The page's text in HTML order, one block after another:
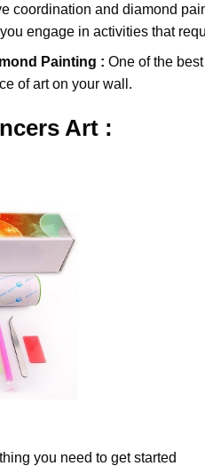
coordination and diamond
engage in activities that
Painting : One of the
of art on your wall.
Art :
you need to get started